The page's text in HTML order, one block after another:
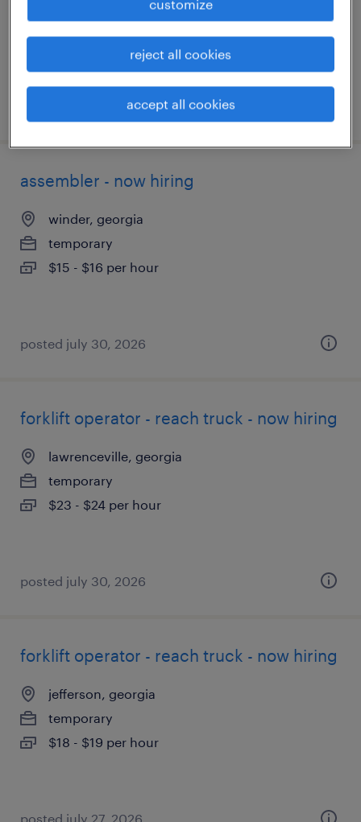
posted august 3, 2026
assembler - now hiring
winder, georgia
temporary
$15 - $16 per hour
posted july 30, 2026
forklift operator - reach truck - now hiring
lawrenceville, georgia
temporary
$23 - $24 per hour
posted july 30, 2026
forklift operator - reach truck - now hiring
jefferson, georgia
temporary
$18 - $19 per hour
posted july 27, 2026
customize
reject all cookies
accept all cookies